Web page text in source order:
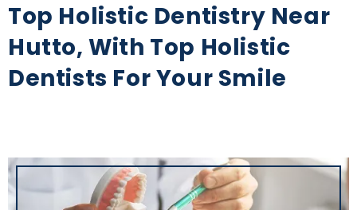
Top Holistic Dentistry Near
Hutto, With Top Holistic
Dentists For Your Smile